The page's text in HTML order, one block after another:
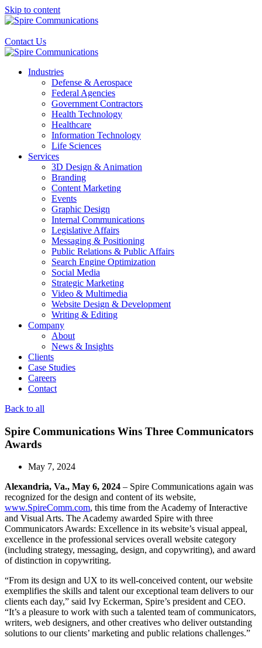
Skip to content
Contact Us
Industries
Defense & Aerospace
Federal Agencies
Government Contractors
Health Technology
Healthcare
Information Technology
Life Sciences
Services
3D Design & Animation
Branding
Content Marketing
Events
Graphic Design
Internal Communications
Legislative Affairs
Messaging & Positioning
Public Relations & Public Affairs
Search Engine Optimization
Social Media
Strategic Marketing
Video & Multimedia
Website Design & Development
Writing & Editing
Company
About
News & Insights
Clients
Case Studies
Careers
Contact
Back to all
Spire Communications Wins Three Communicators
Awards
May 7, 2024
Alexandria, Va., May 6, 2024 – Spire Communications again was
recognized for the design and content of its website,
www.SpireComm.com, this time from the Academy of Interactive
and Visual Arts. The Academy awarded Spire with three
Communicators Awards: Excellence in its website’s visual appeal,
excellence in the professional services overall website category
(including strategy, messaging, design, and copywriting), and award
of distinction in copywriting.
“From its design and UX to its well-conceived content, our website
exemplifies the skills and talent our exceptional team delivers to our
clients each day,” said Ivy Eckerman, Spire’s president and CEO.
“It’s a pleasure to work with such a talented team of communicators,
writers, web designers, and other creatives who deliver outstanding
solutions to our clients’ marketing and public relations challenges.”